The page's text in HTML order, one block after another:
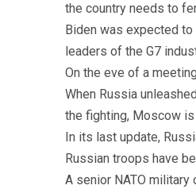
the country needs to
Biden was expected
leaders of the G7
On the eve of a
When Russia
the fighting, Moscow
In its last update,
Russian troops have
A senior NATO